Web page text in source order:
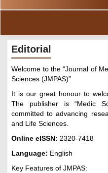
Editorial
Welcome to the “Journal of
Sciences (JMPAS)”
It is our great honour to
The publisher is “Medic
committed to advancing
and Life Sciences.
Online eISSN: 2320-7418
Language: English
Key Features of JMPAS: